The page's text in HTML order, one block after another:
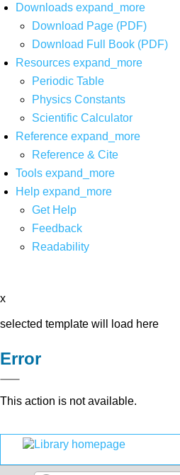
Downloads expand_more
Download Page (PDF)
Download Full Book (PDF)
Resources expand_more
Periodic Table
Physics Constants
Scientific Calculator
Reference expand_more
Reference & Cite
Tools expand_more
Help expand_more
Get Help
Feedback
Readability
x
selected template will load here
Error
This action is not available.